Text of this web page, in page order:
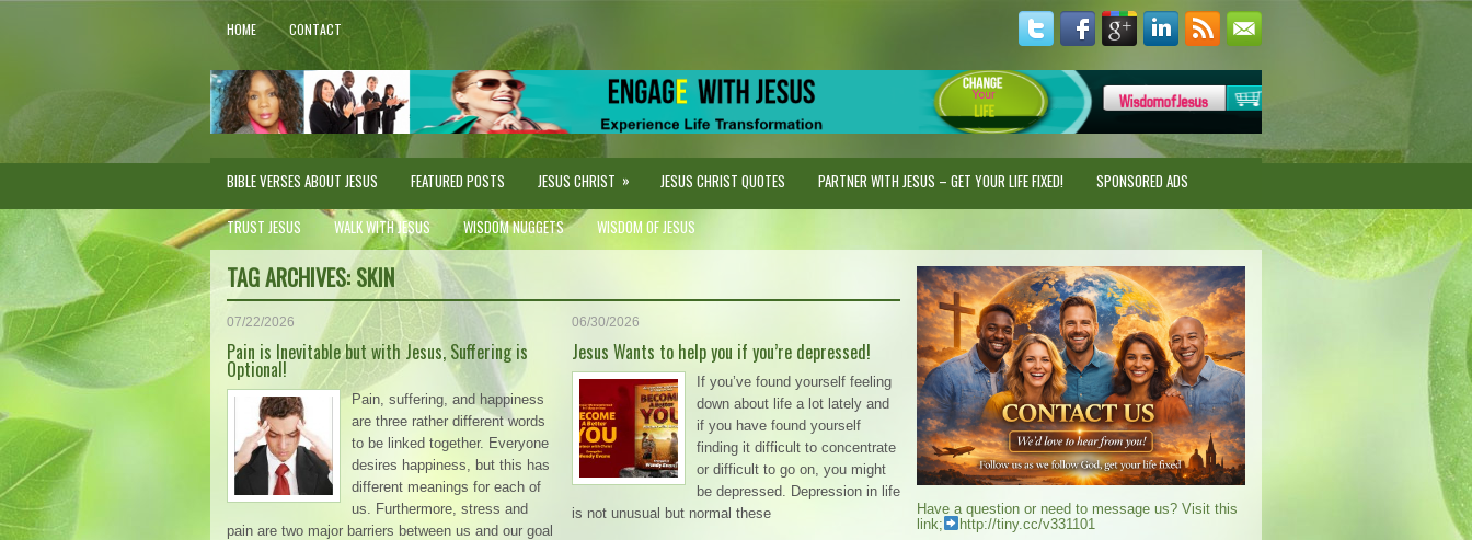
HOME CONTACT
BIBLE VERSES ABOUT JESUS FEATURED POSTS JESUS CHRIST » JESUS CHRIST QUOTES PARTNER WITH JESUS – GET YOUR LIFE FIXED! SPONSORED ADS
TRUST JESUS WALK WITH JESUS WISDOM NUGGETS WISDOM OF JESUS
TAG ARCHIVES:SKIN
07/22/2026
Pain is Inevitable but with Jesus, Suffering is
Optional!
Pain, suffering, and happiness
are three rather different words
to be linked together. Everyone
desires happiness, but this has
different meanings for each of
us. Furthermore, stress and
pain are two major barriers between us and our goal
06/30/2026
Jesus Wants to help you if you’re depressed!
If you’ve found yourself feeling
down about life a lot lately and
if you have found yourself
finding it difficult to concentrate
or difficult to go on, you might
be depressed. Depression in life
is not unusual but normal these
Have a question or need to message us? Visit this
link;
http://tiny.cc/v331101